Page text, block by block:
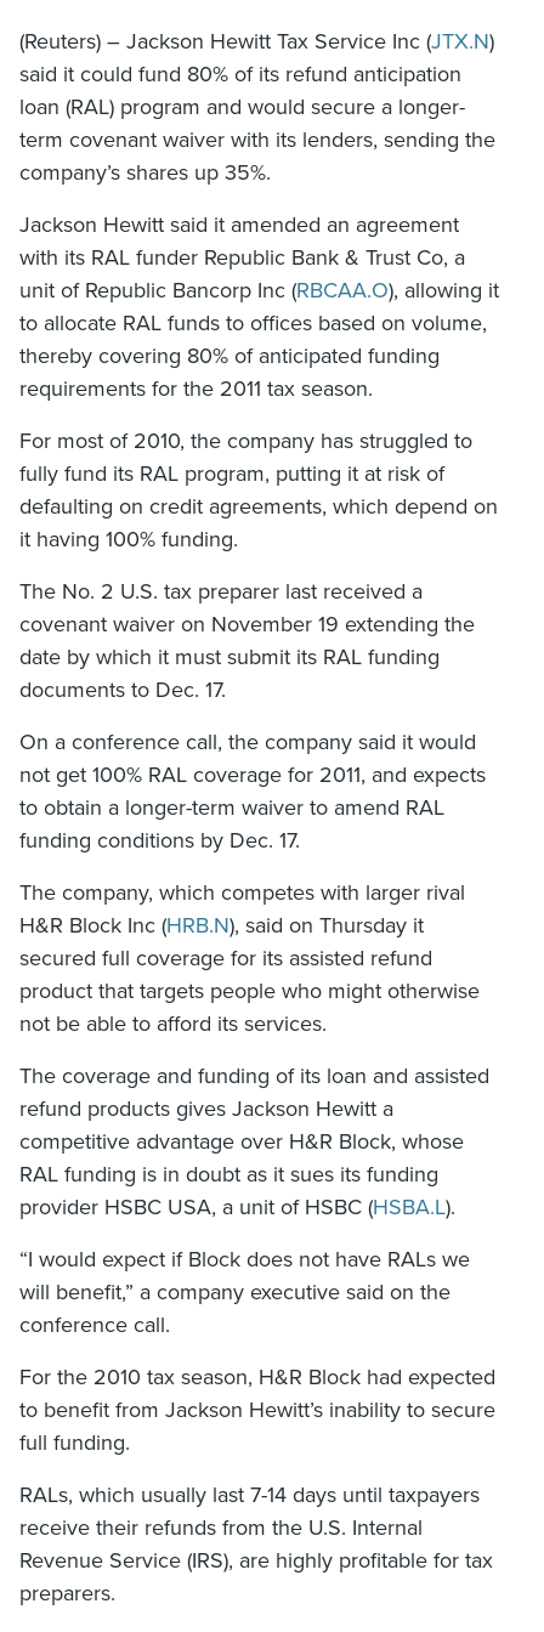
(Reuters) – Jackson Hewitt Tax Service Inc (JTX.N)
said it could fund 80% of its refund anticipation
loan (RAL) program and would secure a longer-
term covenant waiver with its lenders, sending the
company’s shares up 35%.
Jackson Hewitt said it amended an agreement
with its RAL funder Republic Bank & Trust Co, a
unit of Republic Bancorp Inc (RBCAA.O), allowing it
to allocate RAL funds to offices based on volume,
thereby covering 80% of anticipated funding
requirements for the 2011 tax season.
For most of 2010, the company has struggled to
fully fund its RAL program, putting it at risk of
defaulting on credit agreements, which depend on
it having 100% funding.
The No. 2 U.S. tax preparer last received a
covenant waiver on November 19 extending the
date by which it must submit its RAL funding
documents to Dec. 17.
On a conference call, the company said it would
not get 100% RAL coverage for 2011, and expects
to obtain a longer-term waiver to amend RAL
funding conditions by Dec. 17.
The company, which competes with larger rival
H&R Block Inc (HRB.N), said on Thursday it
secured full coverage for its assisted refund
product that targets people who might otherwise
not be able to afford its services.
The coverage and funding of its loan and assisted
refund products gives Jackson Hewitt a
competitive advantage over H&R Block, whose
RAL funding is in doubt as it sues its funding
provider HSBC USA, a unit of HSBC (HSBA.L).
“I would expect if Block does not have RALs we
will benefit,” a company executive said on the
conference call.
For the 2010 tax season, H&R Block had expected
to benefit from Jackson Hewitt’s inability to secure
full funding.
RALs, which usually last 7-14 days until taxpayers
receive their refunds from the U.S. Internal
Revenue Service (IRS), are highly profitable for tax
preparers.